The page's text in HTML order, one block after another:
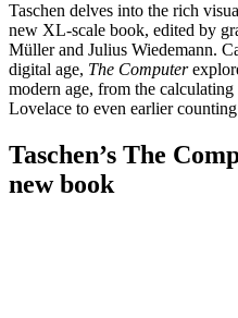
Taschen delves into the rich
new XL-scale book, edited by
Müller and Julius Wiedemann.
digital age, The Computer
modern age, from the
Lovelace to even earlier
Taschen’s The
new book